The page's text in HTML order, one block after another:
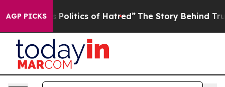
AGP PICKSof Hatred” The Story Behind Trump’s Terrible